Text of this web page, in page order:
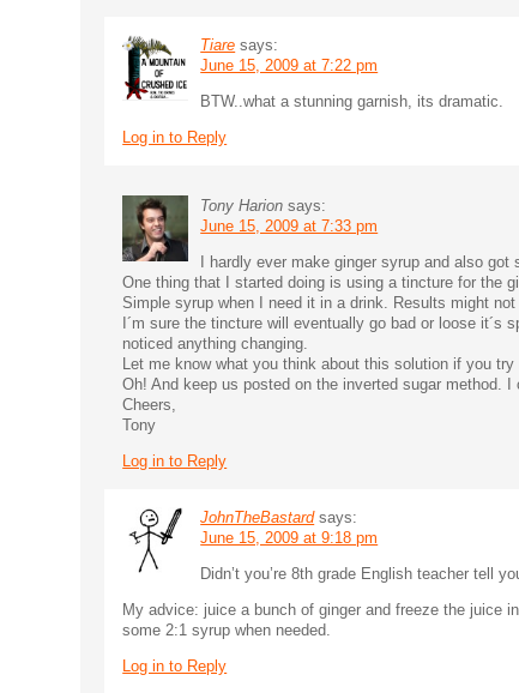
Tiare says:
June 15, 2009 at 7:22 pm
BTW..what a stunning garnish, its dramatic.
Log in to Reply
Tony Harion says:
June 15, 2009 at 7:33 pm
I hardly ever make ginger syrup and also
One thing that I started doing is using a tincture for the
Simple syrup when I need it in a drink. Results might
I´m sure the tincture will eventually go bad or loose
noticed anything changing.
Let me know what you think about this solution if you try
Oh! And keep us posted on the inverted sugar method.
Cheers,
Tony
Log in to Reply
JohnTheBastard says:
June 15, 2009 at 9:18 pm
Didn’t you’re 8th grade English teacher tell
My advice: juice a bunch of ginger and freeze the juice
some 2:1 syrup when needed.
Log in to Reply